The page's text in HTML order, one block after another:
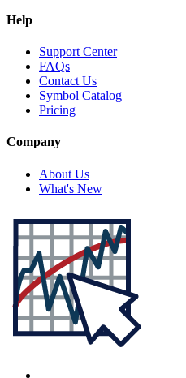
Help
Support Center
FAQs
Contact Us
Symbol Catalog
Pricing
Company
About Us
What's New